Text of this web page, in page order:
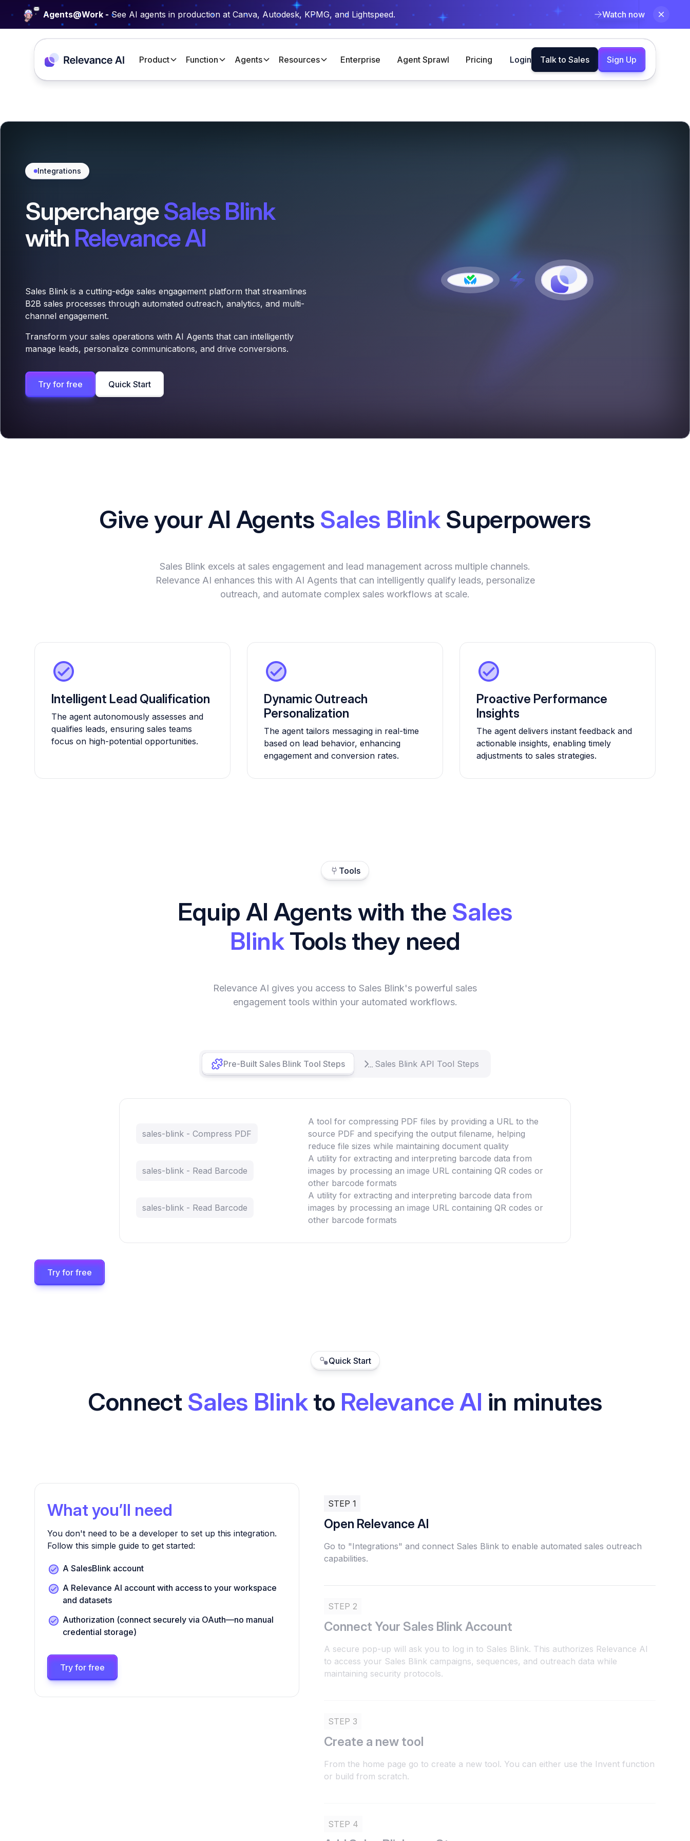
Agents@Work - See AI agents in production at Canva, Autodesk, KPMG, and Lightspeed. Watch now
Product Function Agents Resources Enterprise Agent Sprawl Pricing Login Talk to Sales Sign Up
Integrations
SuperchargeSales Blink
with Relevance AI
Sales Blink is a cutting-edge sales engagement platform that streamlines
B2B sales processes through automated outreach, analytics, and multi-
channel engagement.
Transform your sales operations with AI Agents that can intelligently
manage leads, personalize communications, and drive conversions.
Try for free Quick Start
Give your AI Agents Sales BlinkSuperpowers
Sales Blink excels at sales engagement and lead management across multiple channels.
Relevance AI enhances this with AI Agents that can intelligently qualify leads, personalize
outreach, and automate complex sales workflows at scale.
Intelligent Lead Qualification
The agent autonomously assesses and
qualifies leads, ensuring sales teams
focus on high-potential opportunities.
Dynamic Outreach
Personalization
The agent tailors messaging in real-time
based on lead behavior, enhancing
engagement and conversion rates.
Proactive Performance
Insights
The agent delivers instant feedback and
actionable insights, enabling timely
adjustments to sales strategies.
Tools
Equip AI Agents with the Sales
BlinkTools they need
Relevance AI gives you access to Sales Blink's powerful sales
engagement tools within your automated workflows.
Pre-Built Sales Blink Tool Steps Sales Blink API Tool Steps
sales-blink - Compress PDF
A tool for compressing PDF files by providing a URL to the
source PDF and specifying the output filename, helping
reduce file sizes while maintaining document quality
sales-blink - Read Barcode
A utility for extracting and interpreting barcode data from
images by processing an image URL containing QR codes or
other barcode formats
sales-blink - Read Barcode
A utility for extracting and interpreting barcode data from
images by processing an image URL containing QR codes or
other barcode formats
Try for free
Quick Start
Connect Sales Blinkto Relevance AI in minutes
What you’ll need
You don't need to be a developer to set up this integration.
Follow this simple guide to get started:
A SalesBlink account
A Relevance AI account with access to your workspace
and datasets
Authorization (connect securely via OAuth—no manual
credential storage)
Try for free
STEP 1
Open Relevance AI
Go to "Integrations" and connect Sales Blink to enable automated sales outreach
capabilities.
STEP 2
Connect Your Sales Blink Account
A secure pop-up will ask you to log in to Sales Blink. This authorizes Relevance AI
to access your Sales Blink campaigns, sequences, and outreach data while
maintaining security protocols.
STEP 3
Create a new tool
From the home page go to create a new tool. You can either use the Invent function
or build from scratch.
STEP 4